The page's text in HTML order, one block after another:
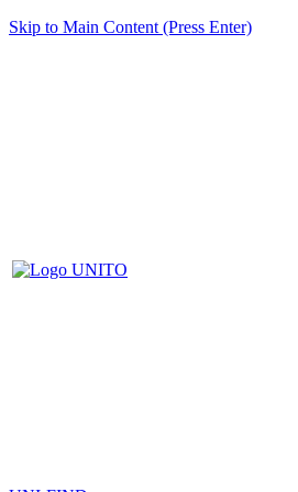
Skip to Main Content (Press Enter)